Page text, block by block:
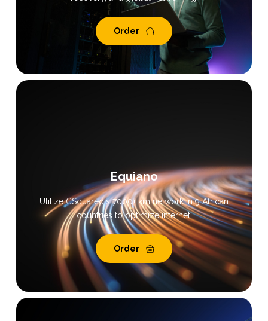
Order
Equiano
Utilize CSquared's 7000+ km network in 9 African
countries to optimize internet.
Order